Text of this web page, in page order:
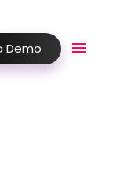
Demo